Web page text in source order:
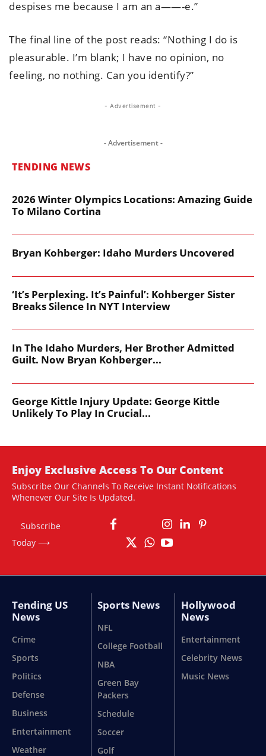
despises me because I am an a——-e.”
The final line of the post reads: “Nothing I do is
pleasurable. I’m blank; I have no opinion, no
feeling, no nothing. Can you identify?”
- Advertisement -
- Advertisement -
TENDING NEWS
2026 Winter Olympics Locations: Amazing Guide
To Milano Cortina
Bryan Kohberger: Idaho Murders Uncovered
‘It’s Perplexing. It’s Painful’: Kohberger Sister
Breaks Silence In NYT Interview
In The Idaho Murders, Her Brother Admitted
Guilt. Now Bryan Kohberger...
George Kittle Injury Update: George Kittle
Unlikely To Play In Crucial...
Enjoy Exclusive Access To Our Content
Subscribe Our Channels To Receive Instant Notifications
Whenever Our Site Is Updated.
Subscribe
Today ⟶
Tending US
News
Crime
Sports
Politics
Defense
Business
Entertainment
Weather
Sports News
NFL
College Football
NBA
Green Bay
Packers
Schedule
Soccer
Golf
Hollywood
News
Entertainment
Celebrity News
Music News